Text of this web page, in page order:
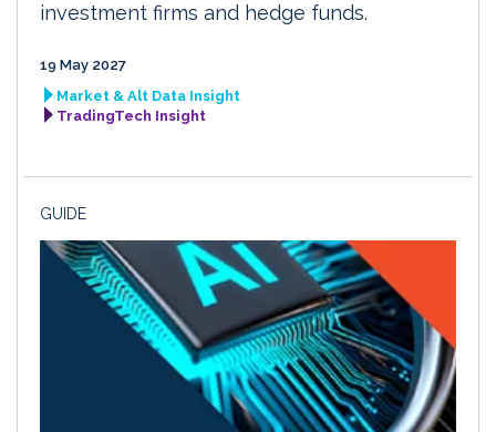
investment firms and hedge funds.
19 May 2027
Market & Alt Data Insight
TradingTech Insight
GUIDE